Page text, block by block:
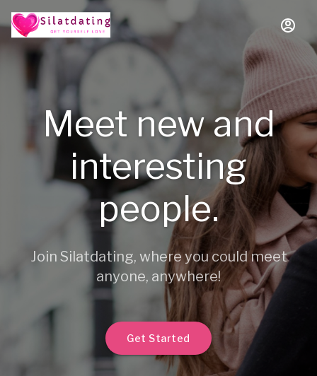
Meet new and
interesting
people.
Join Silatdating, where you could meet
anyone, anywhere!
Get Started